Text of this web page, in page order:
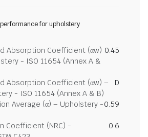
for upholstery
Absorption Coefficient (αw)
- ISO 11654 (Annex A &
0.45
Absorption Coefficient (αw) –
- ISO 11654 (Annex A & B)
D
Average (α) – Upholstery -0.59
Coefficient (NRC) -
0.6